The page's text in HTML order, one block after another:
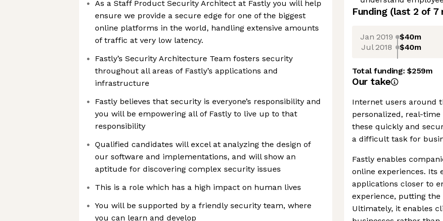
As a Staff Product Security Architect at Fastly you will help
ensure we provide a secure edge for one of the biggest
online platforms in the world, handling extensive amounts
of traffic at very low latency.
Fastly’s Security Architecture Team fosters security
throughout all areas of Fastly’s applications and
infrastructure
Fastly believes that security is everyone’s responsibility and
you will be empowering all of Fastly to live up to that
responsibility
Qualified candidates will excel at analyzing the design of
our software and implementations, and will show an
aptitude for discovering complex security issues
This is a role which has a high impact on human lives
You will be supported by a friendly security team, where
you can learn and develop
Funding (last 2 of 7
Jan 2019
$40m
Jul 2018
$40m
Total funding:$259m
Our take
Internet users around
personalized, real-
these quickly and
a difficult task for
Fastly enables
online experiences. Its
applications closer to
experience, putting the
Ultimately, it enables